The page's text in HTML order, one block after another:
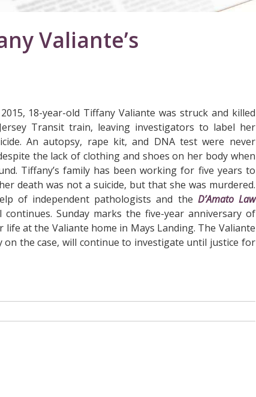
Valiante’s
18-year-old Tiffany Valiante was struck and killed
Transit train, leaving investigators to label her
An autopsy, rape kit, and DNA test were never
the lack of clothing and shoes on her body when
Tiffany’s family has been working for five years to
death was not a suicide, but that she was murdered.
of independent pathologists and the D’Amato Law
Sunday marks the five-year anniversary of
at the Valiante home in Mays Landing. The Valiante
the case, will continue to investigate until justice for